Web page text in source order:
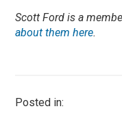
Scott Ford is a
about them here.
Posted in: